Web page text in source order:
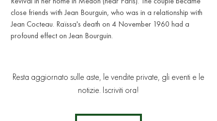
close friends with Jean Bourguin, who was in a relationship with
Jean Cocteau. Raïssa's death on 4 November 1960 had a
profound effect on Jean Bourguin.
Resta aggiornato sulle aste, le vendite private, gli eventi e le
notizie. Iscriviti ora!